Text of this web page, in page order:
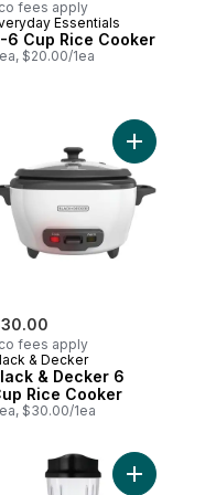
fees apply
Essentials
6 Cup Rice Cooker
ea, $20.00/1ea
- Black to cart
fees apply
& Decker
& Decker 6
Rice Cooker
ea, $30.00/1ea
Add
to cart Add